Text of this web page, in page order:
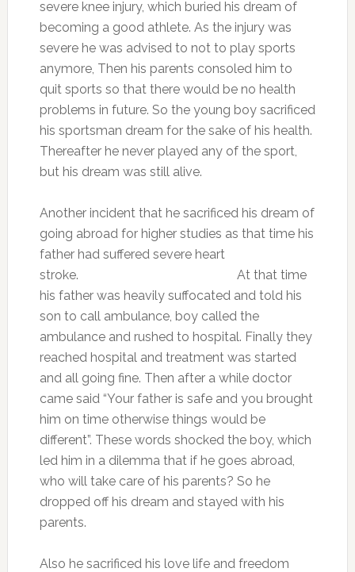
severe knee injury, which buried his dream of
becoming a good athlete. As the injury was
severe he was advised to not to play sports
anymore, Then his parents consoled him to
quit sports so that there would be no health
problems in future. So the young boy sacrificed
his sportsman dream for the sake of his health.
Thereafter he never played any of the sport,
but his dream was still alive.
Another incident that he sacrificed his dream of
going abroad for higher studies as that time his
father had suffered severe heart
stroke. At that time
his father was heavily suffocated and told his
son to call ambulance, boy called the
ambulance and rushed to hospital. Finally they
reached hospital and treatment was started
and all going fine. Then after a while doctor
came said “Your father is safe and you brought
him on time otherwise things would be
different”. These words shocked the boy, which
led him in a dilemma that if he goes abroad,
who will take care of his parents? So he
dropped off his dream and stayed with his
parents.
Also he sacrificed his love life and freedom